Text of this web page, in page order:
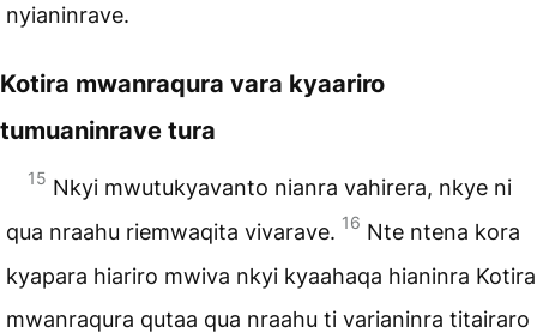
nyianinrave.
Kotira mwanraqura vara kyaariro
tumuaninrave tura
15 Nkyi mwutukyavanto nianra vahirera, nkye ni
qua nraahu riemwaqita vivarave. 16 Nte ntena kora
kyapara hiariro mwiva nkyi kyaahaqa hianinra Kotira
mwanraqura qutaa qua nraahu ti varianinra titairaro